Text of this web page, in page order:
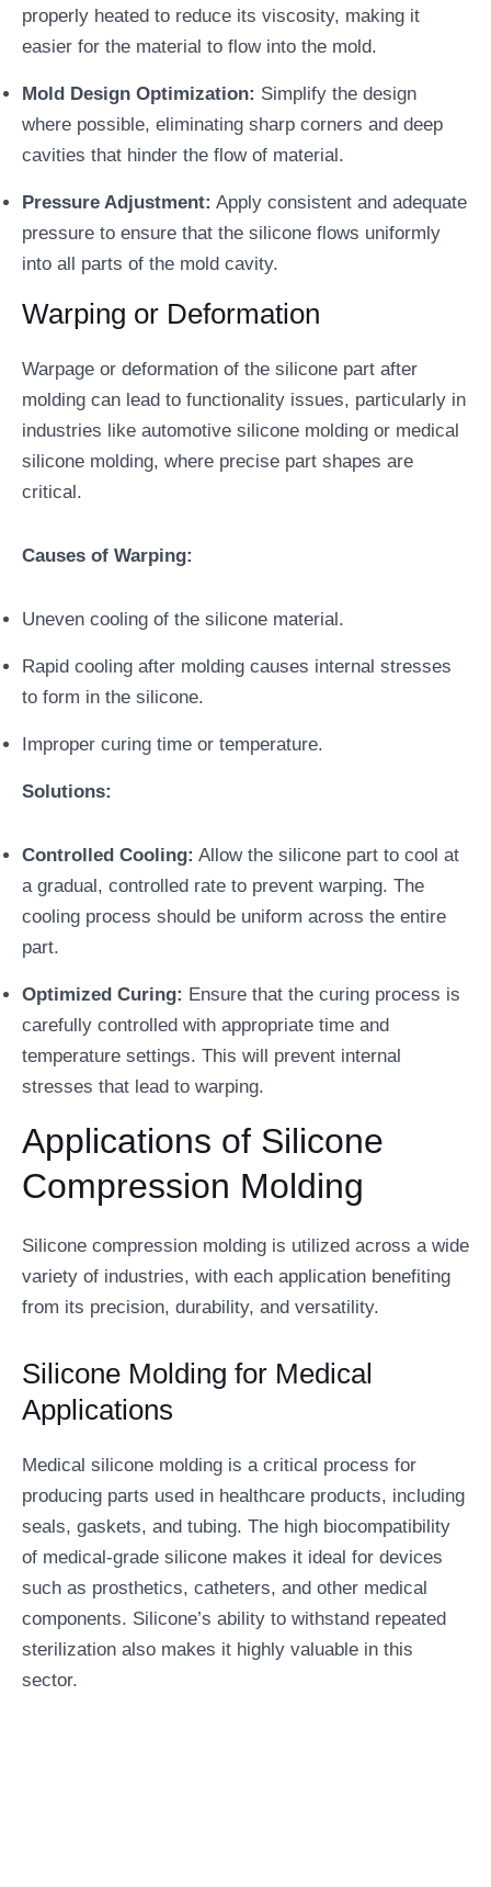
properly heated to reduce its viscosity, making it
easier for the material to flow into the mold.
Mold Design Optimization: Simplify the design
where possible, eliminating sharp corners and deep
cavities that hinder the flow of material.
Pressure Adjustment: Apply consistent and adequate
pressure to ensure that the silicone flows uniformly
into all parts of the mold cavity.
Warping or Deformation
Warpage or deformation of the silicone part after
molding can lead to functionality issues, particularly in
industries like automotive silicone molding or medical
silicone molding, where precise part shapes are
critical.
Causes of Warping:
Uneven cooling of the silicone material.
Rapid cooling after molding causes internal stresses
to form in the silicone.
Improper curing time or temperature.
Solutions:
Controlled Cooling: Allow the silicone part to cool at
a gradual, controlled rate to prevent warping. The
cooling process should be uniform across the entire
part.
Optimized Curing: Ensure that the curing process is
carefully controlled with appropriate time and
temperature settings. This will prevent internal
stresses that lead to warping.
Applications of Silicone
Compression Molding
Silicone compression molding is utilized across a wide
variety of industries, with each application benefiting
from its precision, durability, and versatility.
Silicone Molding for Medical
Applications
Medical silicone molding is a critical process for
producing parts used in healthcare products, including
seals, gaskets, and tubing. The high biocompatibility
of medical-grade silicone makes it ideal for devices
such as prosthetics, catheters, and other medical
components. Silicone’s ability to withstand repeated
sterilization also makes it highly valuable in this
sector.